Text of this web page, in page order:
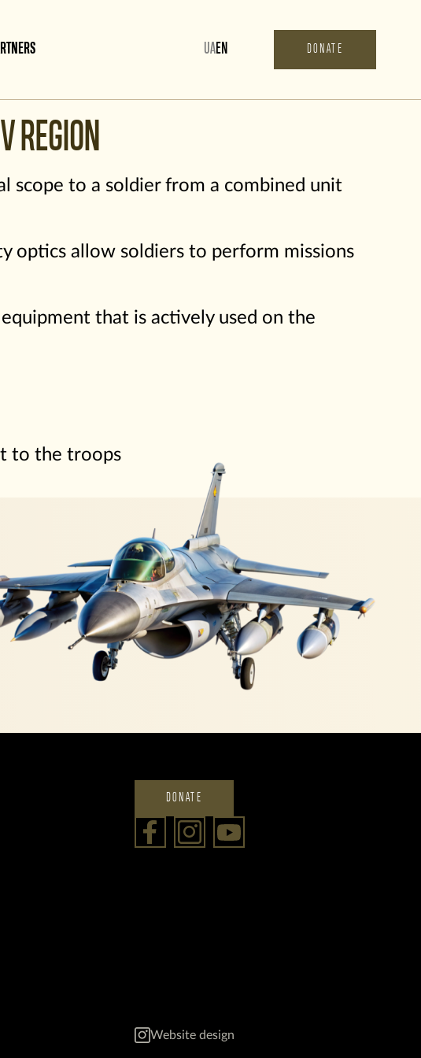
UAEN DONATE
REGION
scope to a soldier from a combined unit
optics allow soldiers to perform missions
that is actively used on the
to the troops
DONATE
Website design